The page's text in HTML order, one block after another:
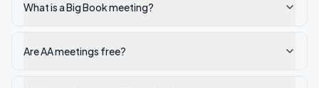
What is a Big Book meeting?
Are AA meetings free?